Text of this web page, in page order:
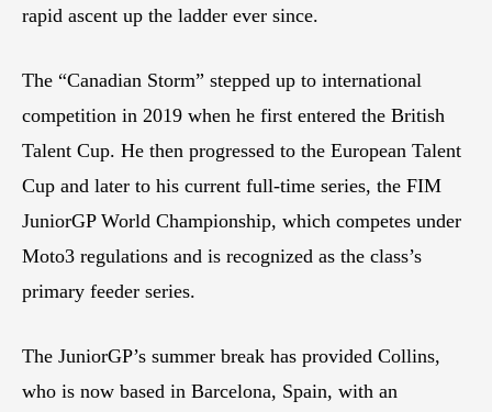
rapid ascent up the ladder ever since.
The “Canadian Storm” stepped up to international
competition in 2019 when he first entered the British
Talent Cup. He then progressed to the European Talent
Cup and later to his current full-time series, the FIM
JuniorGP World Championship, which competes under
Moto3 regulations and is recognized as the class’s
primary feeder series.
The JuniorGP’s summer break has provided Collins,
who is now based in Barcelona, Spain, with an